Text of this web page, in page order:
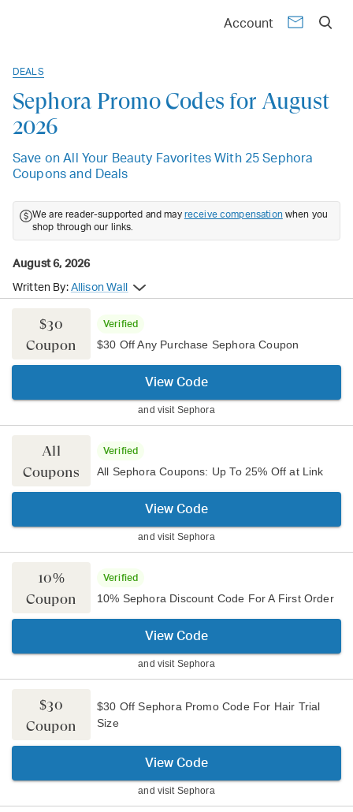
Account
DEALS
Sephora Promo Codes for August
2026
Save on All Your Beauty Favorites With 25 Sephora
Coupons and Deals
$30
Coupon
Verified
$30 Off Any Purchase Sephora Coupon
View Code
and visit Sephora
All
Coupons
Verified
All Sephora Coupons: Up To 25% Off at Link
View Code
and visit Sephora
10%
Coupon
Verified
10% Sephora Discount Code For A First Order
View Code
and visit Sephora
$30
Coupon
$30 Off Sephora Promo Code For Hair Trial
Size
View Code
and visit Sephora
We are reader-supported and may receive compensation when you
shop through our links.
August 6, 2026
Written By: Allison Wall